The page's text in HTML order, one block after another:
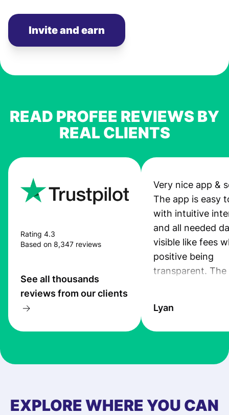
Invite and earn
READ PROFEE REVIEWS BY
REAL CLIENTS
Rating 4.3
Based on 8,347 reviews
See all thousands
reviews from our clients
Very nice app &
The app is easy
with intuitive
and all needed
visible like fees
positive being
transparent. The
the exchange
at Profee is very
first started
Lyan
EXPLORE WHERE YOU CAN